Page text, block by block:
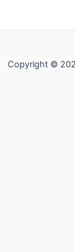
Copyright ©